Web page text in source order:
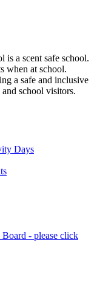
a scent safe school.
when at school.
a safe and inclusive
school visitors.
Days
- please click